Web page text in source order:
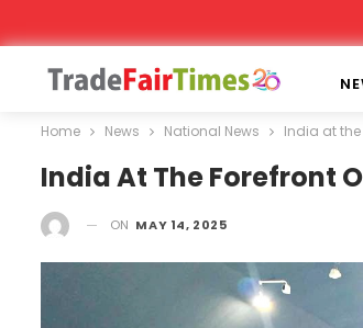
Home News National News India at the
India At The Forefront
ON MAY 14, 2025